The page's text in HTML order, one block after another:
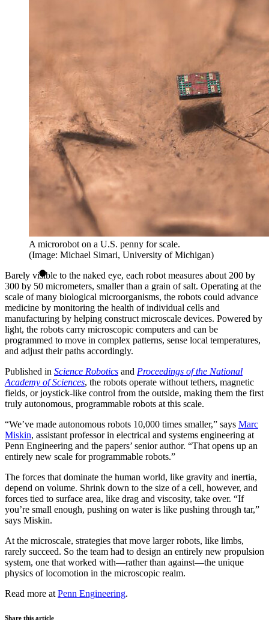
A microrobot on a U.S. penny for scale.
(Image: Michael Simari, University of Michigan)
Barely visible to the naked eye, each robot measures about 200 by
300 by 50 micrometers, smaller than a grain of salt. Operating at the
scale of many biological microorganisms, the robots could advance
medicine by monitoring the health of individual cells and
manufacturing by helping construct microscale devices. Powered by
light, the robots carry microscopic computers and can be
programmed to move in complex patterns, sense local temperatures,
and adjust their paths accordingly.
Published in Science Robotics and Proceedings of the National
Academy of Sciences, the robots operate without tethers, magnetic
fields, or joystick-like control from the outside, making them the first
truly autonomous, programmable robots at this scale.
“We’ve made autonomous robots 10,000 times smaller,” says Marc
Miskin, assistant professor in electrical and systems engineering at
Penn Engineering and the papers’ senior author. “That opens up an
entirely new scale for programmable robots.”
The forces that dominate the human world, like gravity and inertia,
depend on volume. Shrink down to the size of a cell, however, and
forces tied to surface area, like drag and viscosity, take over. “If
you’re small enough, pushing on water is like pushing through tar,”
says Miskin.
At the microscale, strategies that move larger robots, like limbs,
rarely succeed. So the team had to design an entirely new propulsion
system, one that worked with—rather than against—the unique
physics of locomotion in the microscopic realm.
Read more at Penn Engineering.
Share this article